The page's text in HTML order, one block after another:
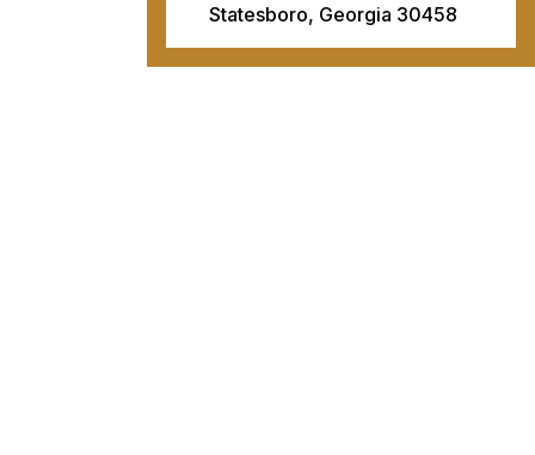
Statesboro, Georgia 30458